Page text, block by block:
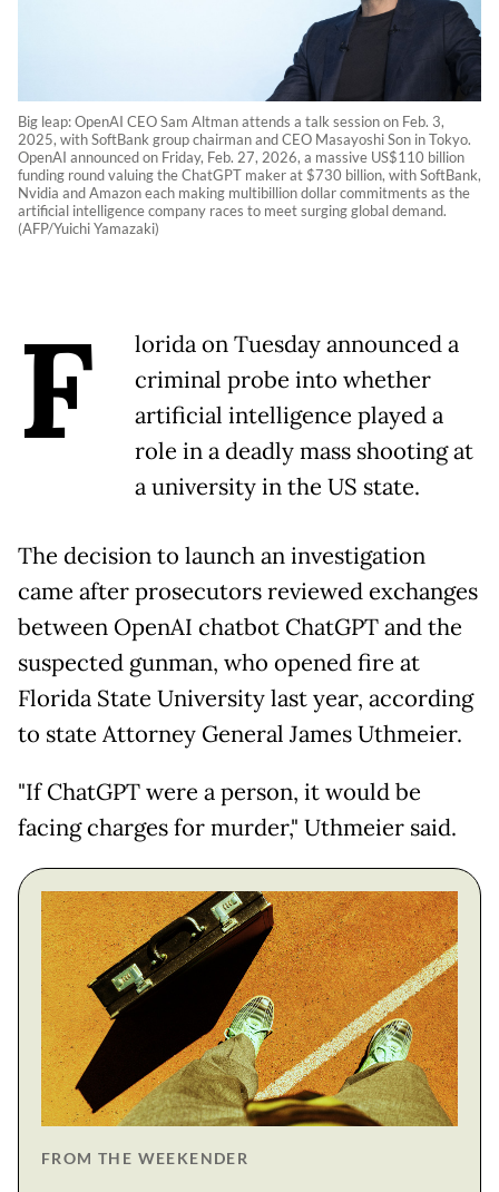
Big leap: OpenAI CEO Sam Altman attends a talk session on Feb. 3,
2025, with SoftBank group chairman and CEO Masayoshi Son in Tokyo.
OpenAI announced on Friday, Feb. 27, 2026, a massive US$110 billion
funding round valuing the ChatGPT maker at $730 billion, with SoftBank,
Nvidia and Amazon each making multibillion dollar commitments as the
artificial intelligence company races to meet surging global demand.
(AFP/Yuichi Yamazaki)
F
lorida on Tuesday announced a
criminal probe into whether
artificial intelligence played a
role in a deadly mass shooting at
a university in the US state.
The decision to launch an investigation
came after prosecutors reviewed exchanges
between OpenAI chatbot ChatGPT and the
suspected gunman, who opened fire at
Florida State University last year, according
to state Attorney General James Uthmeier.
"If ChatGPT were a person, it would be
facing charges for murder," Uthmeier said.
FROM THE WEEKENDER